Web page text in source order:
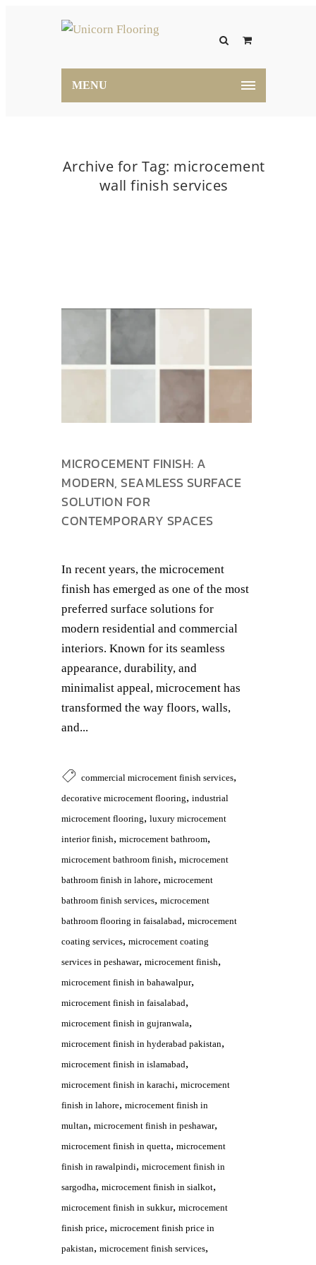
MENU
Archive for Tag: microcement
wall finish services
MICROCEMENT FINISH: A
MODERN, SEAMLESS SURFACE
SOLUTION FOR
CONTEMPORARY SPACES
In recent years, the microcement
finish has emerged as one of the most
preferred surface solutions for
modern residential and commercial
interiors. Known for its seamless
appearance, durability, and
minimalist appeal, microcement has
transformed the way floors, walls,
and...
commercial microcement finish services,
decorative microcement flooring, industrial
microcement flooring, luxury microcement
interior finish, microcement bathroom,
microcement bathroom finish, microcement
bathroom finish in lahore, microcement
bathroom finish services, microcement
bathroom flooring in faisalabad, microcement
coating services, microcement coating
services in peshawar, microcement finish,
microcement finish in bahawalpur,
microcement finish in faisalabad,
microcement finish in gujranwala,
microcement finish in hyderabad pakistan,
microcement finish in islamabad,
microcement finish in karachi, microcement
finish in lahore, microcement finish in
multan, microcement finish in peshawar,
microcement finish in quetta, microcement
finish in rawalpindi, microcement finish in
sargodha, microcement finish in sialkot,
microcement finish in sukkur, microcement
finish price, microcement finish price in
pakistan, microcement finish services,